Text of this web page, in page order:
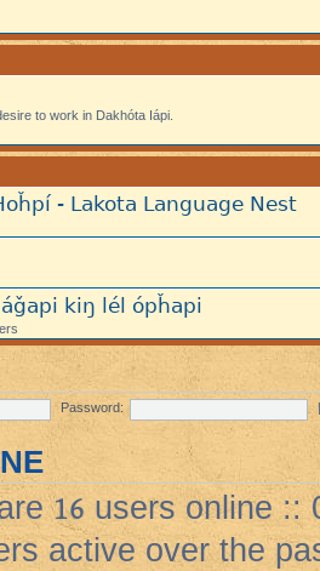
to work in Dakhóta Iápi.
- Lakota Language Nest
kiŋ lél ópȟapi
Password:
16 users online ::
active over the